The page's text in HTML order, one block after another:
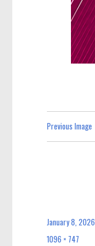
Previous Image
Posted
January 8, 2026
Full
1096 × 747